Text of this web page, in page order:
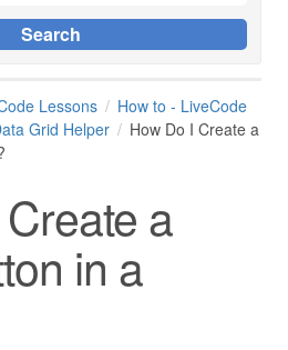
Lessons
How to - LiveCode
Grid Helper
How Do I Create a
a
in a